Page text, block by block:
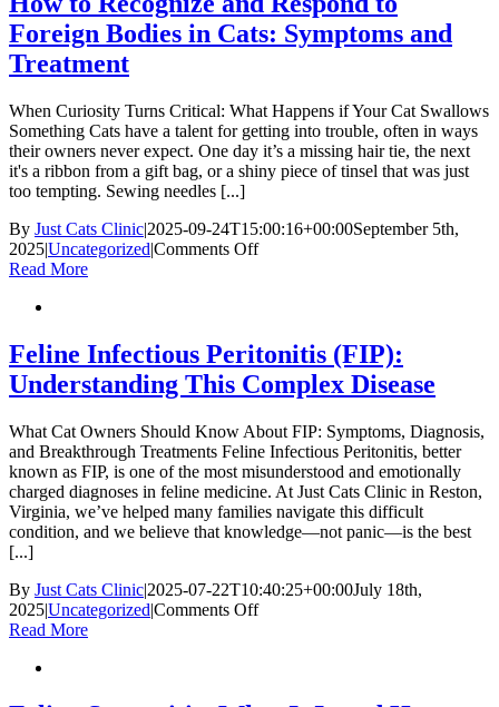
and
Treatment
Foreign Bodies in Cats: Symptoms and
Treatment
When Curiosity Turns Critical: What Happens if Your Cat Swallows
Something Cats have a talent for getting into trouble, often in ways
their owners never expect. One day it’s a missing hair tie, the next
it's a ribbon from a gift bag, or a shiny piece of tinsel that was just
too tempting. Sewing needles [...]
By Just Cats Clinic|2025-09-24T15:00:16+00:00September 5th,
2025|Uncategorized|Comments Offon
Respond
to
Foreign
in
Cats:
Symptoms
and
Treatment
Read More
Feline Infectious Peritonitis (FIP):
Understanding This Complex Disease
What Cat Owners Should Know About FIP: Symptoms, Diagnosis,
and Breakthrough Treatments Feline Infectious Peritonitis, better
known as FIP, is one of the most misunderstood and emotionally
charged diagnoses in feline medicine. At Just Cats Clinic in Reston,
Virginia, we’ve helped many families navigate this difficult
condition, and we believe that knowledge—not panic—is the best
[...]
By Just Cats Clinic|2025-07-22T10:40:25+00:00July 18th,
2025|Uncategorized|Comments Offon
Read More